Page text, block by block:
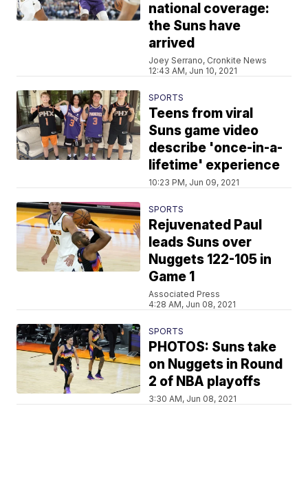
national coverage:
the Suns have
arrived
Joey Serrano, Cronkite News
12:43 AM, Jun 10, 2021
SPORTS
Teens from viral
Suns game video
describe 'once-in-a-
lifetime' experience
10:23 PM, Jun 09, 2021
SPORTS
Rejuvenated Paul
leads Suns over
Nuggets 122-105 in
Game 1
Associated Press
4:28 AM, Jun 08, 2021
SPORTS
PHOTOS: Suns take
on Nuggets in Round
2 of NBA playoffs
3:30 AM, Jun 08, 2021